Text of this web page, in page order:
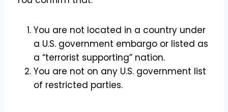
You are not located in a country under
a U.S. government embargo or listed as
a “terrorist supporting” nation.
You are not on any U.S. government list
of restricted parties.